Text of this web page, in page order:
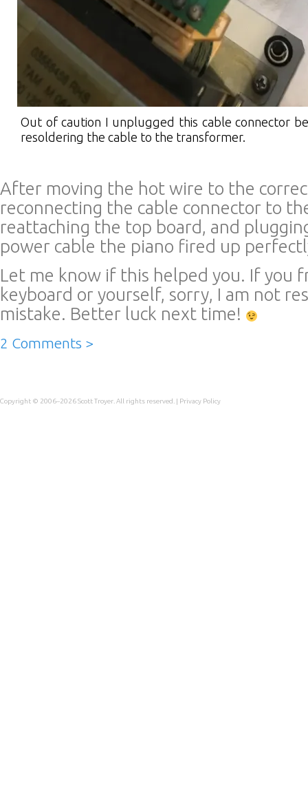
Out of caution I unplugged this cable connector
resoldering the cable to the transformer.
After moving the hot wire to the
reconnecting the cable connector to
reattaching the top board, and
power cable the piano fired up
Let me know if this helped you. If you
keyboard or yourself, sorry, I am not
mistake. Better luck next time!
2 Comments >
Copyright © 2006–2026Scott Troyer . All rights reserved. | Privacy Policy